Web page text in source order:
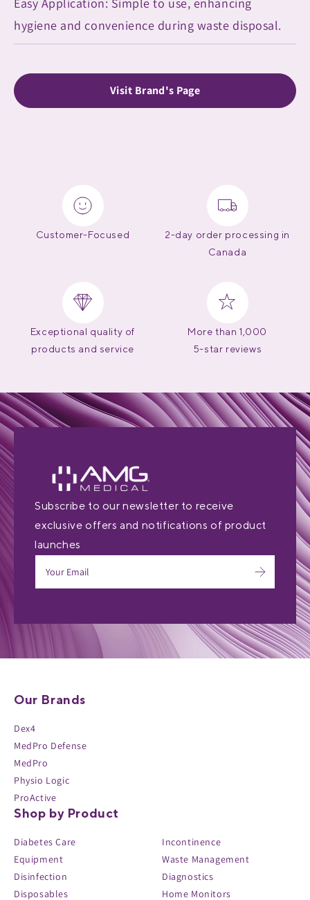
Easy Application: Simple to use, enhancing
hygiene and convenience during waste disposal.
Visit Brand's Page
Customer-Focused
2-day order processing in
Canada
Exceptional quality of
products and service
More than 1,000
5-star reviews
Subscribe to our newsletter to receive
exclusive offers and notifications of product
launches
Our Brands
Dex4
MedPro Defense
MedPro
Physio Logic
ProActive
Shop by Product
Diabetes Care
Equipment
Disinfection
Disposables
Incontinence
Waste Management
Diagnostics
Home Monitors